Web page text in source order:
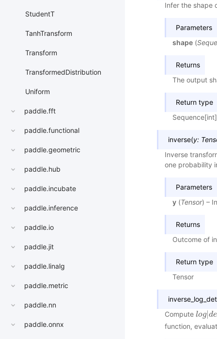
StudentT
TanhTransform
Transform
TransformedDistribution
Uniform
paddle.fft
paddle.functional
paddle.geometric
paddle.hub
paddle.incubate
paddle.inference
paddle.io
paddle.jit
paddle.linalg
paddle.metric
paddle.nn
paddle.onnx
Infer the shape
Parameters
shape (
Returns
The output
Return type
Sequence[int]
inverse(y:
Inverse
one probability
Parameters
y (Tensor) –
Returns
Outcome of
Return type
Tensor
Compute log|de
log| de
function,